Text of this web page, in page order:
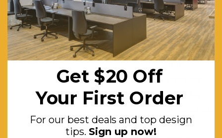
only),Adj
seat and
back
angle,Adj
slider),Adj
in high,
Get $20 Off
Your First Order
For our best deals and top design
tips. Sign up now!